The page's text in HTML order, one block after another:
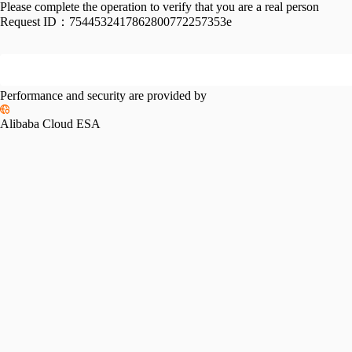
Please complete the operation to verify that you are a real person
Request ID： 7544532417862800772257353e
Performance and security are provided by
Alibaba Cloud ESA